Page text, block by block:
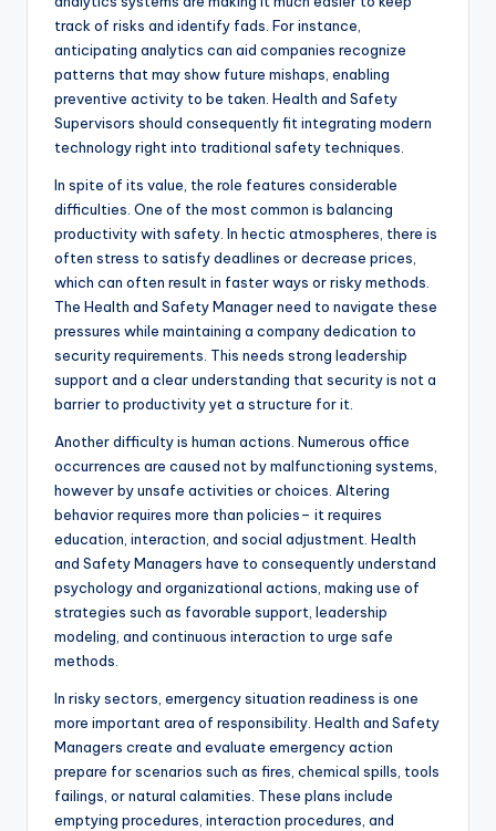
track of risks and identify fads. For instance,
anticipating analytics can aid companies recognize
patterns that may show future mishaps, enabling
preventive activity to be taken. Health and Safety
Supervisors should consequently fit integrating modern
technology right into traditional safety techniques.
In spite of its value, the role features considerable
difficulties. One of the most common is balancing
productivity with safety. In hectic atmospheres, there is
often stress to satisfy deadlines or decrease prices,
which can often result in faster ways or risky methods.
The Health and Safety Manager need to navigate these
pressures while maintaining a company dedication to
security requirements. This needs strong leadership
support and a clear understanding that security is not a
barrier to productivity yet a structure for it.
Another difficulty is human actions. Numerous office
occurrences are caused not by malfunctioning systems,
however by unsafe activities or choices. Altering
behavior requires more than policies– it requires
education, interaction, and social adjustment. Health
and Safety Managers have to consequently understand
psychology and organizational actions, making use of
strategies such as favorable support, leadership
modeling, and continuous interaction to urge safe
methods.
In risky sectors, emergency situation readiness is one
more important area of responsibility. Health and Safety
Managers create and evaluate emergency action
prepare for scenarios such as fires, chemical spills, tools
failings, or natural calamities. These plans include
emptying procedures, interaction procedures, and